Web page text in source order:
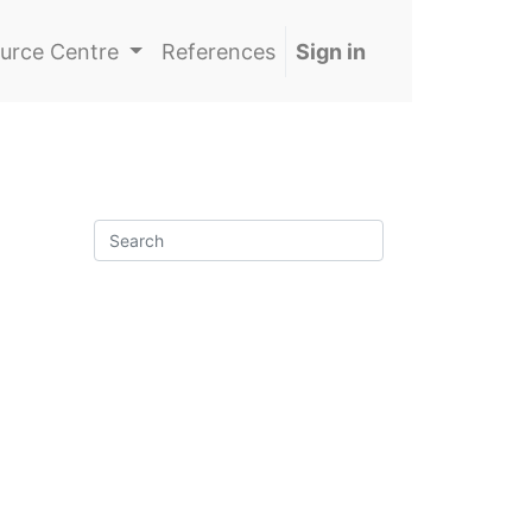
Centre References Sign in